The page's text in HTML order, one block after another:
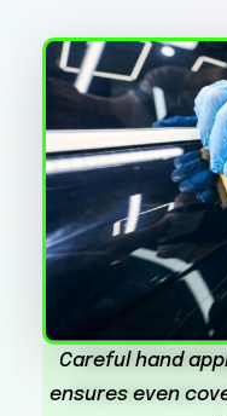
Careful hand
ensures even